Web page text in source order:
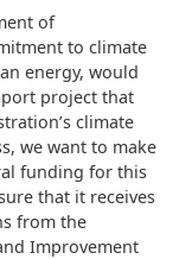
of
to climate
energy, would
project that
climate
we want to make
funding for this
that it receives
from the
Improvement